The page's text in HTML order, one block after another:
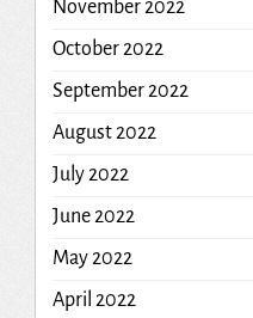
November 2022
October 2022
September 2022
August 2022
July 2022
June 2022
May 2022
April 2022